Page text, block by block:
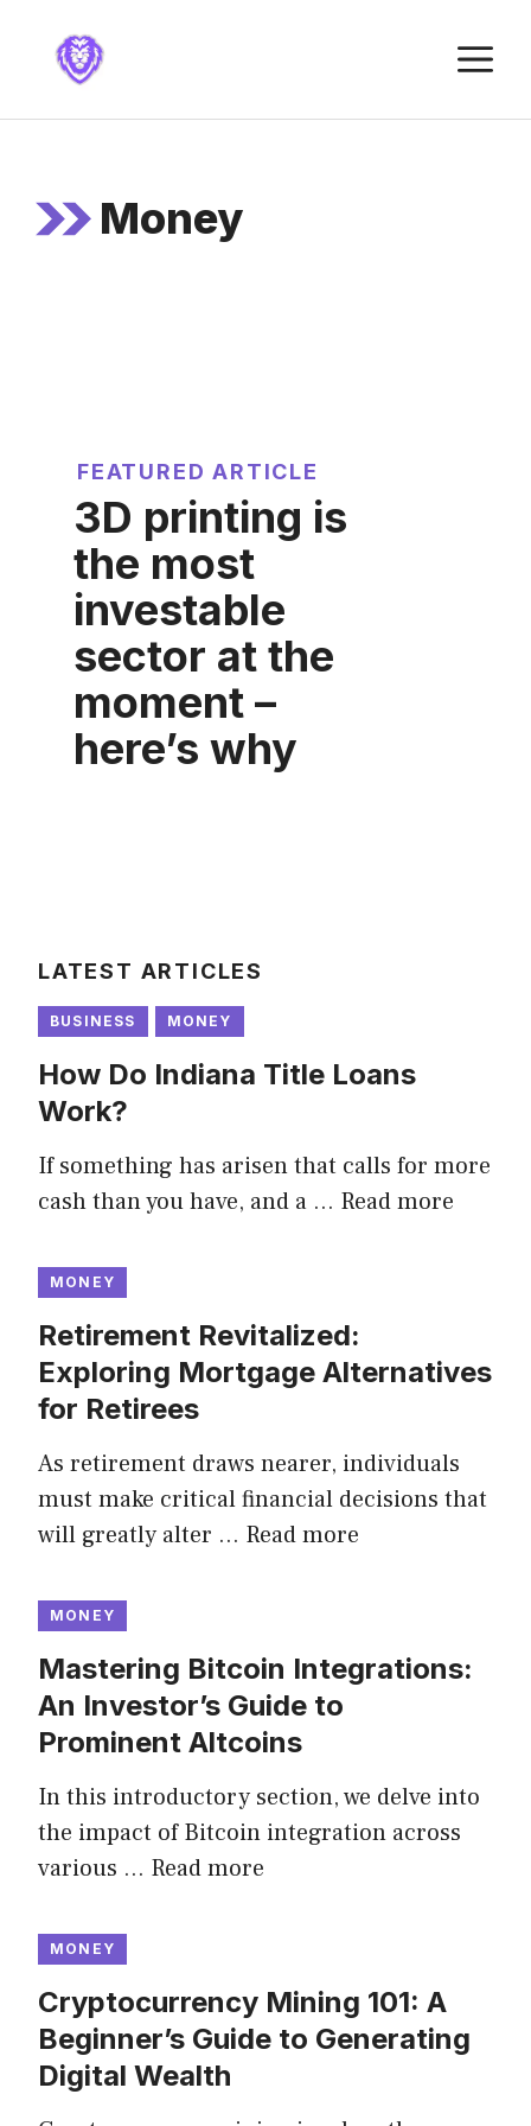
content
Money
FEATURED ARTICLE
3D printing is
the most
investable
sector at the
moment –
here’s why
LATEST ARTICLES
BUSINESS MONEY
How Do Indiana Title Loans
Work?
If something has arisen that calls for more
cash than you have, and a … Read more
MONEY
Retirement Revitalized:
Exploring Mortgage Alternatives
for Retirees
As retirement draws nearer, individuals
must make critical financial decisions that
will greatly alter … Read more
MONEY
Mastering Bitcoin Integrations:
An Investor’s Guide to
Prominent Altcoins
In this introductory section, we delve into
the impact of Bitcoin integration across
various … Read more
MONEY
Cryptocurrency Mining 101: A
Beginner’s Guide to Generating
Digital Wealth